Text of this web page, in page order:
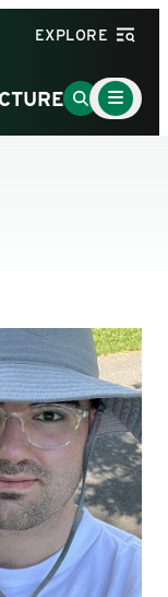
EXPLORE
Go
to
Main
Menu
Toggle